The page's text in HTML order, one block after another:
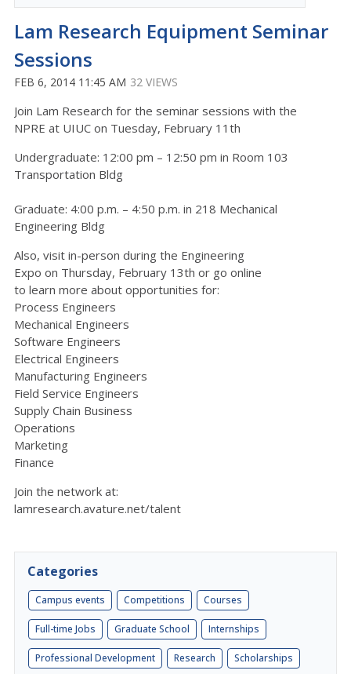
Lam Research Equipment Seminar
Sessions
FEB 6, 2014 11:45 AM 32 VIEWS
Join Lam Research for the seminar sessions with the
NPRE at UIUC on Tuesday, February 11th
Undergraduate: 12:00 pm – 12:50 pm in Room 103
Transportation Bldg
Graduate: 4:00 p.m. – 4:50 p.m. in 218 Mechanical
Engineering Bldg
Also, visit in-person during the Engineering
Expo on Thursday, February 13th or go online
to learn more about opportunities for:
Process Engineers
Mechanical Engineers
Software Engineers
Electrical Engineers
Manufacturing Engineers
Field Service Engineers
Supply Chain Business
Operations
Marketing
Finance
Join the network at:
lamresearch.avature.net/talent
Categories
Campus events Competitions Courses
Full-time Jobs Graduate School Internships
Professional Development Research Scholarships